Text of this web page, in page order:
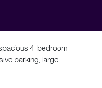
4-bedroom
parking, large